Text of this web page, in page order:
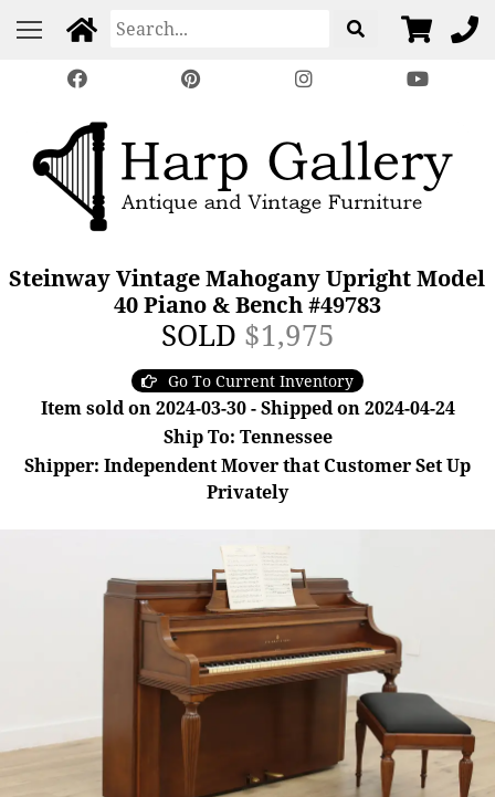
Steinway Vintage Mahogany Upright Model
40 Piano & Bench #49783
SOLD $1,975
Go To Current Inventory
Item sold on 2024-03-30 - Shipped on 2024-04-24
Ship To: Tennessee
Shipper: Independent Mover that Customer Set Up
Privately